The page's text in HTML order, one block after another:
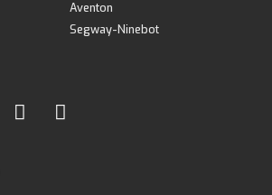
Aventon
Segway-Ninebot